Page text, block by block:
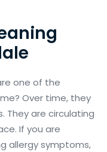
one of the
Over time, they
They are circulating
If you are
allergy symptoms,